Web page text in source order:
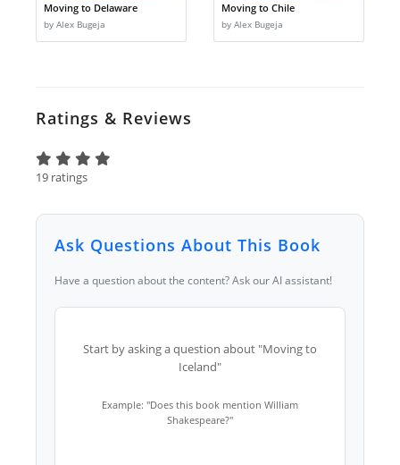
Moving to Delaware
by Alex Bugeja
Moving to Chile
by Alex Bugeja
Ratings & Reviews
19 ratings
Ask Questions About This Book
Have a question about the content? Ask our AI assistant!
Start by asking a question about "Moving to
Iceland"
Example: "Does this book mention William
Shakespeare?"